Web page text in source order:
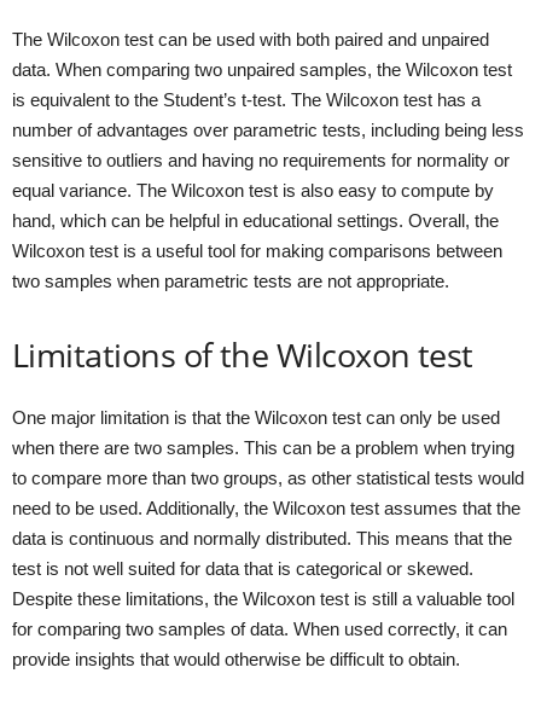
The Wilcoxon test can be used with both paired and unpaired
data. When comparing two unpaired samples, the Wilcoxon test
is equivalent to the Student’s t-test. The Wilcoxon test has a
number of advantages over parametric tests, including being less
sensitive to outliers and having no requirements for normality or
equal variance. The Wilcoxon test is also easy to compute by
hand, which can be helpful in educational settings. Overall, the
Wilcoxon test is a useful tool for making comparisons between
two samples when parametric tests are not appropriate.
Limitations of the Wilcoxon test
One major limitation is that the Wilcoxon test can only be used
when there are two samples. This can be a problem when trying
to compare more than two groups, as other statistical tests would
need to be used. Additionally, the Wilcoxon test assumes that the
data is continuous and normally distributed. This means that the
test is not well suited for data that is categorical or skewed.
Despite these limitations, the Wilcoxon test is still a valuable tool
for comparing two samples of data. When used correctly, it can
provide insights that would otherwise be difficult to obtain.